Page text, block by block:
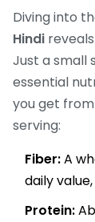
Diving into
Hindi
Just a small
essential
you get
serving:
Fiber:A
daily
Protein: